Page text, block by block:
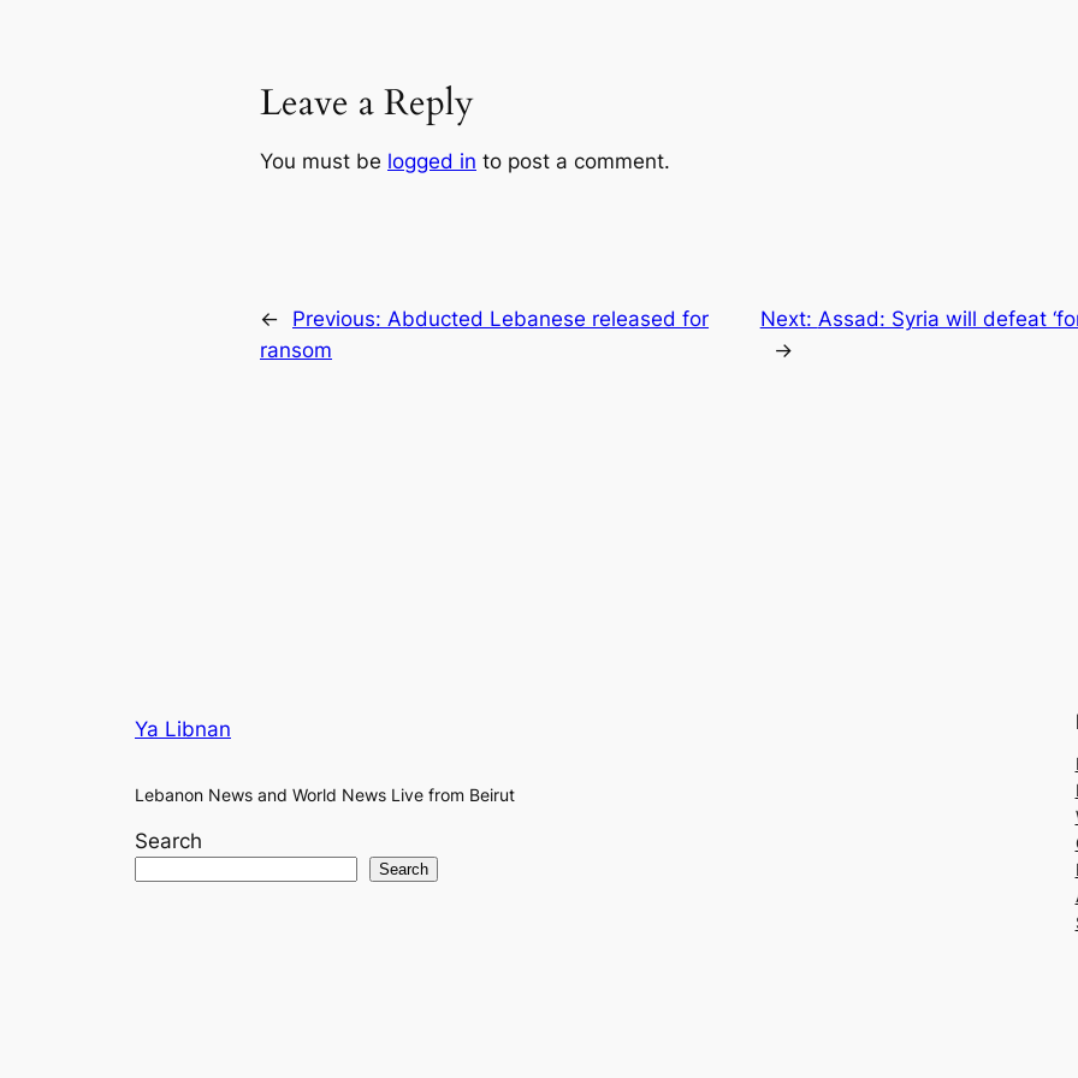
Leave a Reply
You must be logged in to post a comment.
← Previous: Abducted Lebanese released for
ransom
Next: Assad: Syria will defeat
→
Ya Libnan
Lebanon News and World News Live from Beirut
Search
Search